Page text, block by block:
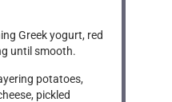
Greek yogurt, red
until smooth.
potatoes,
pickled